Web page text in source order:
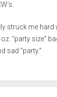
struck me hard
“party size”
sad “party.”